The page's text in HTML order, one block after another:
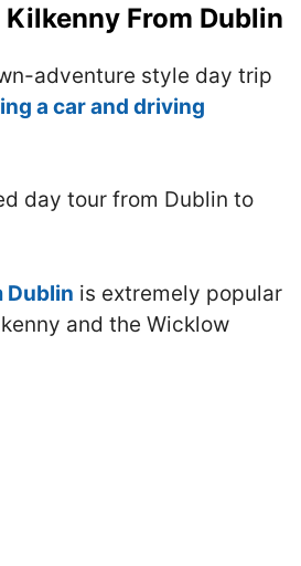
From Dublin
adventure style day trip
a car and driving
day tour from Dublin to
Dublin is extremely popular
and the Wicklow